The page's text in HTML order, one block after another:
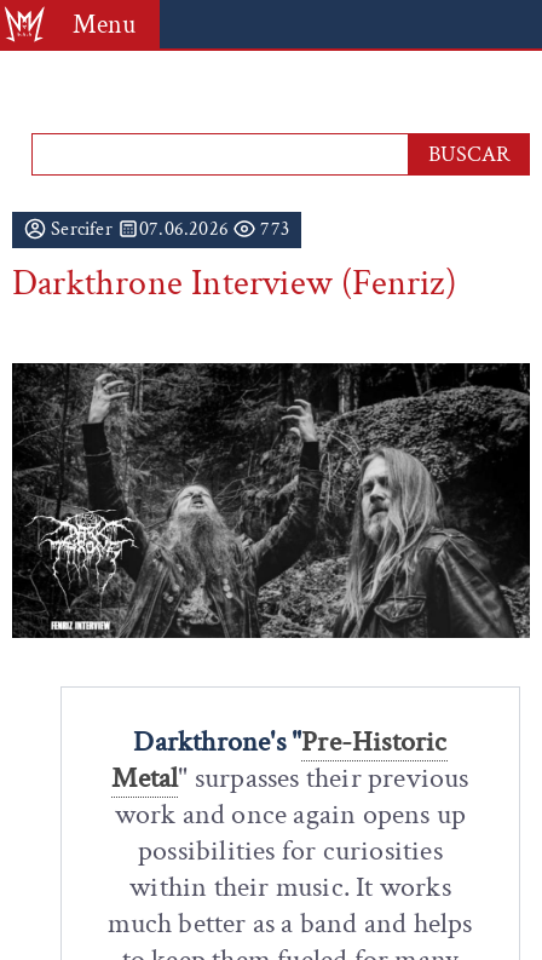
Menu
Sercifer 07.06.2026 773
Darkthrone Interview (Fenriz)
Darkthrone's "Pre-Historic
Metal" surpasses their previous
work and once again opens up
possibilities for curiosities
within their music. It works
much better as a band and helps